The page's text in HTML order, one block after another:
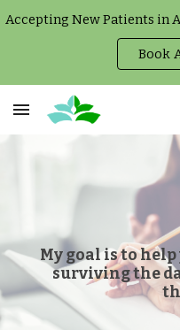
Book
My goal is to
surviving the